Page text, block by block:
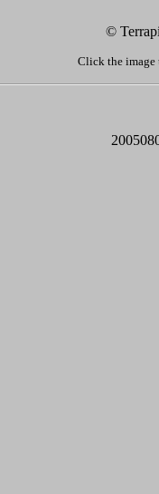
©
Click the image